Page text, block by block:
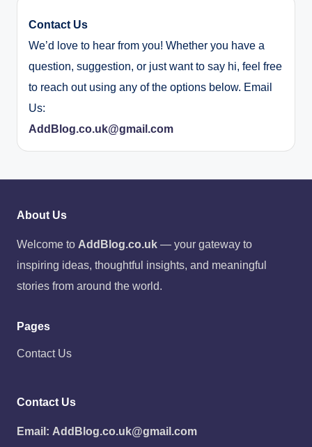
Contact Us
We’d love to hear from you! Whether you have a
question, suggestion, or just want to say hi, feel free
to reach out using any of the options below. Email
Us:
AddBlog.co.uk@gmail.com
About Us
Welcome to AddBlog.co.uk — your gateway to
inspiring ideas, thoughtful insights, and meaningful
stories from around the world.
Pages
Contact Us
Contact Us
Email: AddBlog.co.uk@gmail.com